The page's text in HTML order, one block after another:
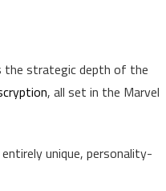
the strategic depth of the
, all set in the Marvel
unique, personality-